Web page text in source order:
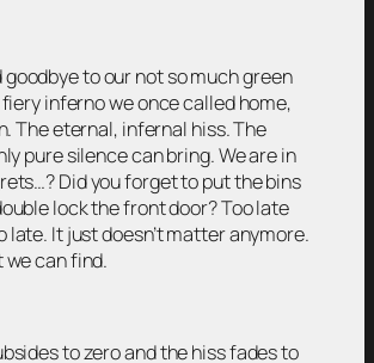
goodbye to our not so much green
inferno we once called home,
The eternal, infernal hiss. The
pure silence can bring. We are in
Did you forget to put the bins
lock the front door? Too late
late. It just doesn’t matter anymore.
we can find.
to zero and the hiss fades to